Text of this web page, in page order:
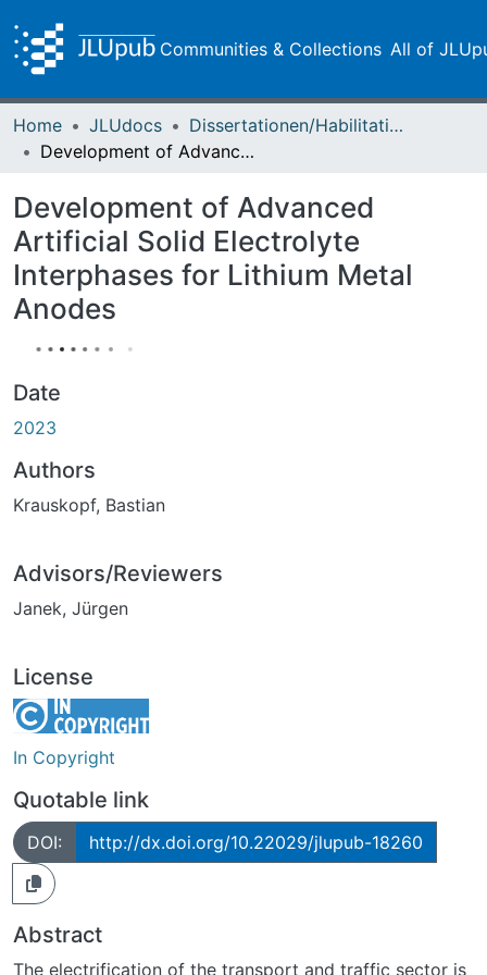
Communities & Collections All of
Home JLUdocs
Dissertationen/Habilitationen
Development of Advanced Artificial Solid Electrolyte Interphases for Lithium Metal Anodes
Development of Advanced
Artificial Solid Electrolyte
Interphases for Lithium Metal
Anodes
Date
2023
Authors
Krauskopf, Bastian
Advisors/Reviewers
Janek, Jürgen
License
In Copyright
Quotable link
DOI: http://dx.doi.org/10.22029/jlupub-18260
Abstract
The electrification of the transport and traffic sector is